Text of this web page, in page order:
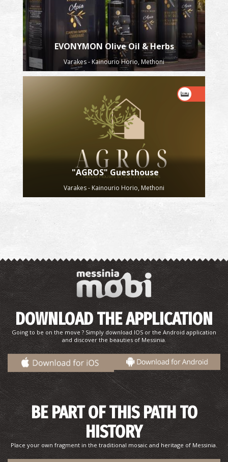
EVONYMON Olive Oil & Herbs
Varakes - Kainourio Horio, Methoni
"AGROS" Guesthouse
Varakes - Kainourio Horio, Methoni
DOWNLOAD THE APPLICATION
Going to be on the move ? Simply download IOS or the Android application
and discover the beauties of Messinia.
BE PART OF THIS PATH TO
HISTORY
Place your own fragment in the traditional mosaic and heritage of Messinia.